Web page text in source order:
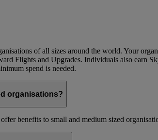
of all sizes around the world. Your
Flights and Upgrades. Individuals also earn
spend is needed.
organisations?
benefits to small and medium sized